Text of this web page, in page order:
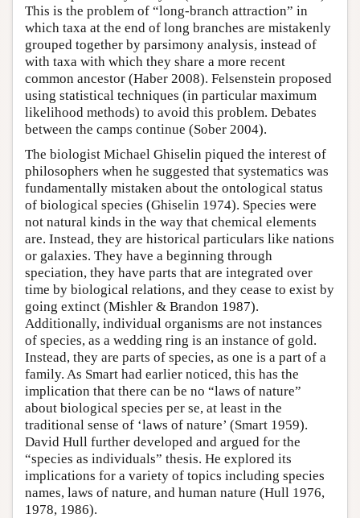
This is the problem of “long-branch attraction” in
which taxa at the end of long branches are mistakenly
grouped together by parsimony analysis, instead of
with taxa with which they share a more recent
common ancestor (Haber 2008). Felsenstein proposed
using statistical techniques (in particular maximum
likelihood methods) to avoid this problem. Debates
between the camps continue (Sober 2004).
The biologist Michael Ghiselin piqued the interest of
philosophers when he suggested that systematics was
fundamentally mistaken about the ontological status
of biological species (Ghiselin 1974). Species were
not natural kinds in the way that chemical elements
are. Instead, they are historical particulars like nations
or galaxies. They have a beginning through
speciation, they have parts that are integrated over
time by biological relations, and they cease to exist by
going extinct (Mishler & Brandon 1987).
Additionally, individual organisms are not instances
of species, as a wedding ring is an instance of gold.
Instead, they are parts of species, as one is a part of a
family. As Smart had earlier noticed, this has the
implication that there can be no “laws of nature”
about biological species per se, at least in the
traditional sense of ‘laws of nature’ (Smart 1959).
David Hull further developed and argued for the
“species as individuals” thesis. He explored its
implications for a variety of topics including species
names, laws of nature, and human nature (Hull 1976,
1978, 1986).